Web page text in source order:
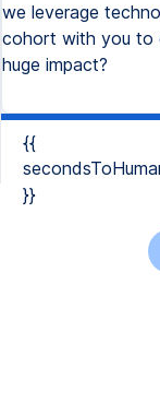
we leverage
cohort with you to
huge impact?
{{
}}